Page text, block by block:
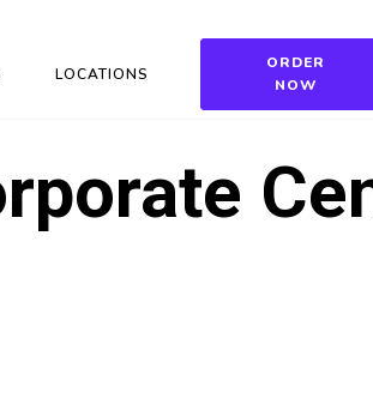
LOCATIONS
ORDER
NOW